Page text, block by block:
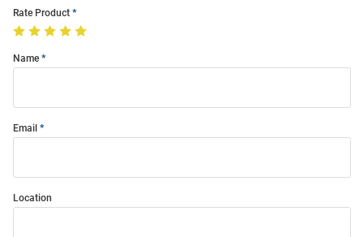
Rate Product
Name
Email
Location